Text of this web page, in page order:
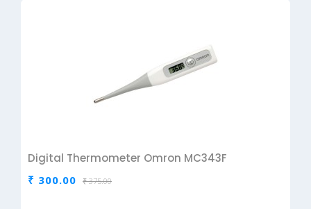
Digital Thermometer Omron MC343F
₹ 300.00 ₹ 375.00